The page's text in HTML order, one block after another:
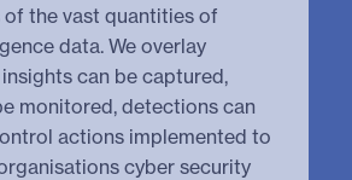
of the vast quantities of
data. We overlay
can be captured,
monitored, detections can
actions implemented to
cyber security